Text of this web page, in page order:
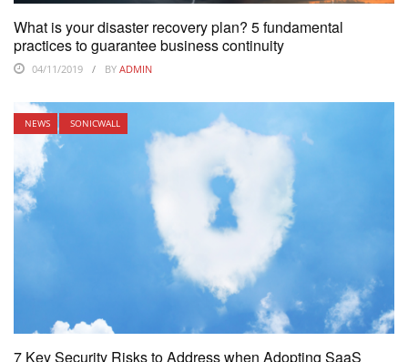
What is your disaster recovery plan? 5 fundamental
practices to guarantee business continuity
04/11/2019 BY ADMIN
NEWS SONICWALL
7 Key Security Risks to Address when Adopting SaaS